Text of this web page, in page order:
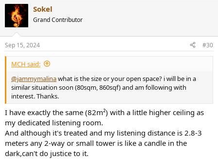
Sokel
Grand Contributor
Sep 15, 2024 #30
MCH said:
@jammymalinawhat is the size or your open space? i will be in a
similar situation soon (80sqm, 860sqf) and am following with
interest. Thanks.
I have exactly the same (82m²) with a little higher ceiling as
my dedicated listening room.
And although it's treated and my listening distance is 2.8-3
meters any 2-way or small tower is like a candle in the
dark,can't do justice to it.